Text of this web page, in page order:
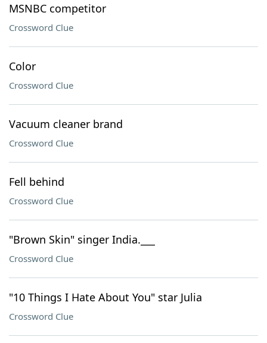
MSNBC competitor
Crossword Clue
Color
Crossword Clue
Vacuum cleaner brand
Crossword Clue
Fell behind
Crossword Clue
"Brown Skin" singer India.___
Crossword Clue
"10 Things I Hate About You" star Julia
Crossword Clue